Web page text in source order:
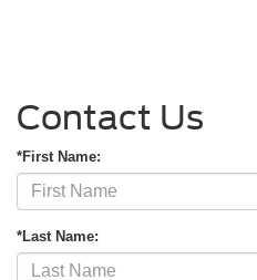
Contact Us
*First Name:
*Last Name: